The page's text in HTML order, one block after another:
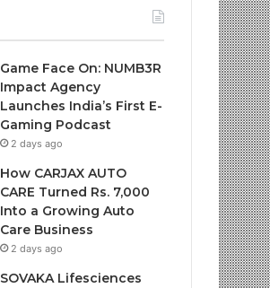
Game Face On: NUMB3R
Impact Agency
Launches India’s First E-
Gaming Podcast
2 days ago
How CARJAX AUTO
CARE Turned Rs. 7,000
Into a Growing Auto
Care Business
2 days ago
SOVAKA Lifesciences